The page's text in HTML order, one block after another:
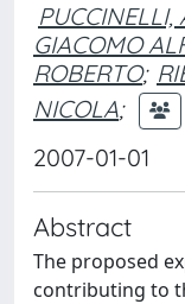
PUCCINELLI,
GIACOMO
ROBERTO;
NICOLA;
2007-01-01
Abstract
The proposed
contributing to